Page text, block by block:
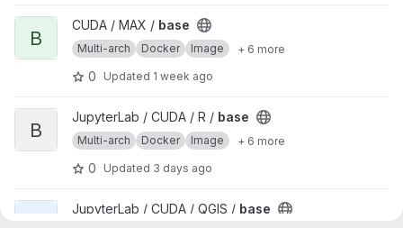
View base project
B
CUDA / MAX / base
Multi-arch Docker Image + 6 more
0 Updated 1 week ago
View base project
B
JupyterLab / CUDA / R / base
Multi-arch Docker Image + 6 more
0 Updated 3 days ago
View base projectJupyterLab / CUDA / QGIS / base